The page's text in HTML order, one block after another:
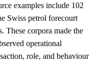
examples include 102
Swiss petrol forecourt
These corpora made the
operational
role, and behaviour